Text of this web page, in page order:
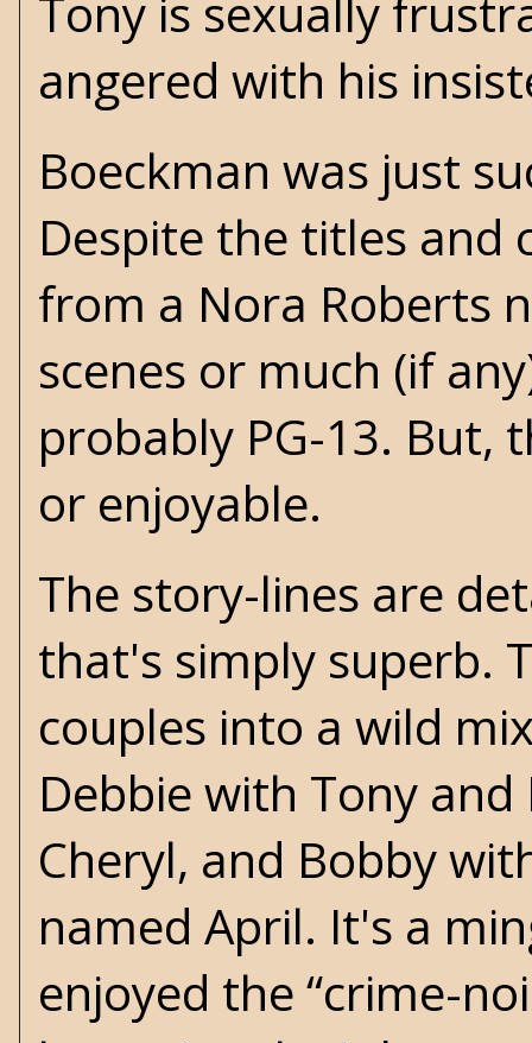
Tony is sexually
angered with his
Boeckman was just
Despite the titles and
from a Nora Roberts
scenes or much (if
probably PG-13. But,
or enjoyable.
The story-lines are
that's simply superb.
couples into a wild
Debbie with Tony
Cheryl, and Bobby
named April. It's a
enjoyed the “crime-